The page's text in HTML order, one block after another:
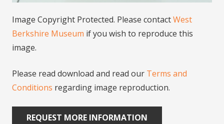
Image Copyright Protected. Please contactWest
Berkshire Museum if you wish to reproduce this
image.
Please read download and read our Terms and
Conditions regarding image reproduction.
REQUEST MORE INFORMATION